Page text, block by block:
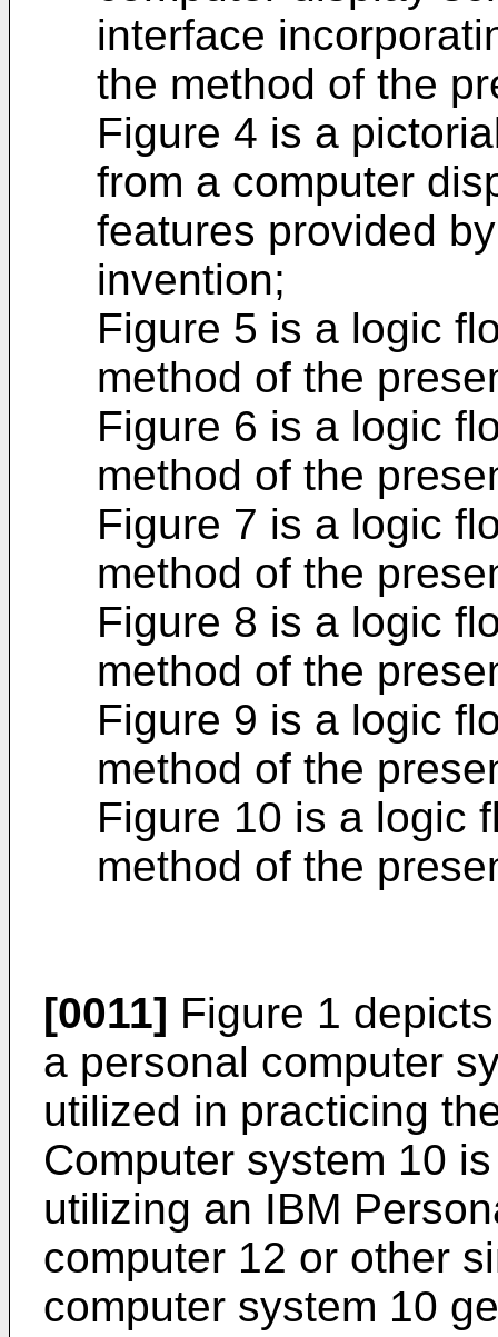
interface
the method of the
Figure 4 is a
from a computer
features provided
invention;
Figure 5 is a logic
method of the
Figure 6 is a logic
method of the
Figure 7 is a logic
method of the
Figure 8 is a logic
method of the
Figure 9 is a logic
method of the
Figure 10 is a logic
method of the
[0011] Figure 1
a personal computer
utilized in practicing
Computer system 10
utilizing an IBM
computer 12 or other
computer system 10